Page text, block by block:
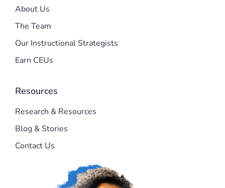
About Us
The Team
Our Instructional Strategists
Earn CEUs
Resources
Research & Resources
Blog & Stories
Contact Us